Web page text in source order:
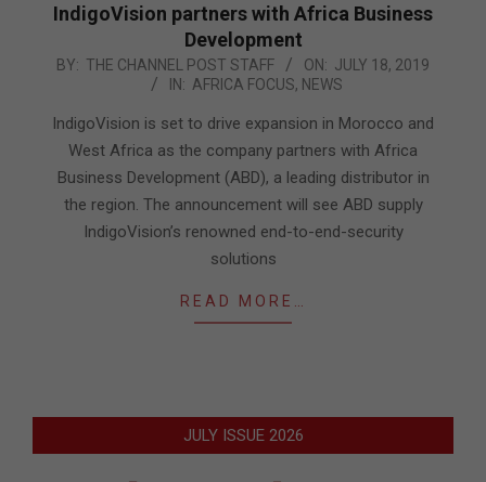
IndigoVision partners with Africa Business
Development
2019-
18
BY: THE CHANNEL POST STAFF ON: JULY 18, 2019
IN: AFRICA FOCUS, NEWS
IndigoVision is set to drive expansion in Morocco and
West Africa as the company partners with Africa
Business Development (ABD), a leading distributor in
the region. The announcement will see ABD supply
IndigoVision’s renowned end-to-end-security
solutions
READ MORE…
JULY ISSUE 2026